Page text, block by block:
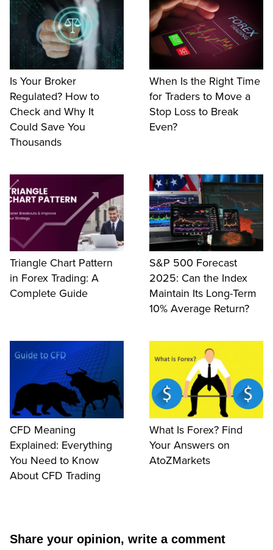
Is Your Broker
Regulated? How to
Check and Why It
Could Save You
Thousands
When Is the Right Time
for Traders to Move a
Stop Loss to Break
Even?
Triangle Chart Pattern
in Forex Trading: A
Complete Guide
S&P 500 Forecast
2025: Can the Index
Maintain Its Long-Term
10% Average Return?
CFD Meaning
Explained: Everything
You Need to Know
About CFD Trading
What Is Forex? Find
Your Answers on
AtoZMarkets
Share your opinion, write a comment